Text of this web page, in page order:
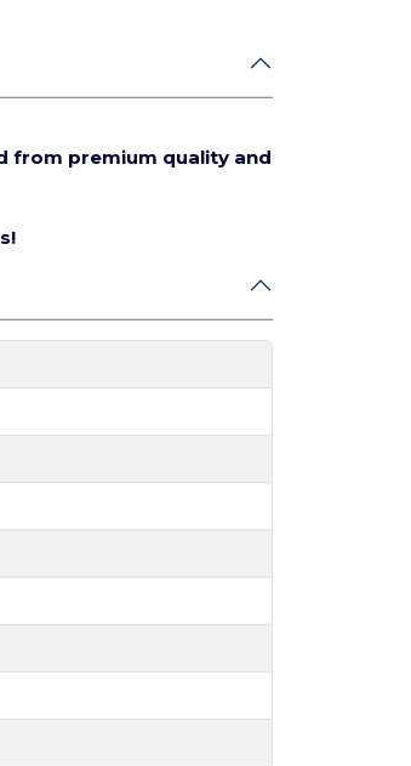
from premium quality and